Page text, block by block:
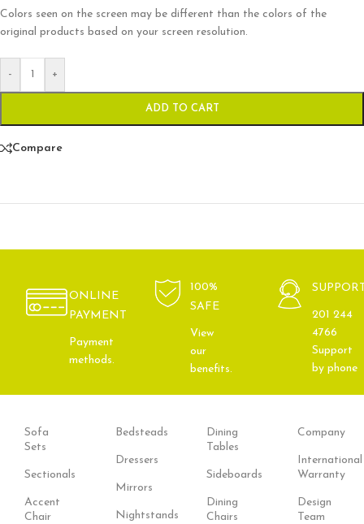
Colors seen on the screen may be different than the colors of the
original products based on your screen resolution.
- +
ADD TO CART
Compare
ONLINE
PAYMENT
Payment
methods.
100%
SAFE
View
our
benefits.
201 244
4766
Support
by phone
Sofa
Sets
Sectionals
Accent
Chair
Bedsteads
Dressers
Mirrors
Nightstands
Dining
Tables
Sideboards
Dining
Chairs
Company
International
Warranty
Design
Team